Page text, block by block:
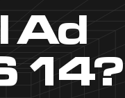
Ad
14?